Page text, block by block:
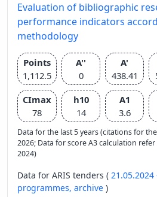
Evaluation of bibliographic
performance indicators
methodology
Points
1,112.5
A''
0
A'
438.41
CImax
78
h10
14
A1
3.6
Data for the last 5 years (citations for
2026; Data for score A3 calculation
2024)
Data for ARIS tenders (
programmes, archive )